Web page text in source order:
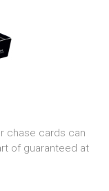
chase cards can
of guaranteed at